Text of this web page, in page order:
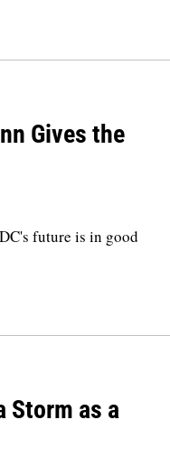
Gives the
future is in good
Storm as a